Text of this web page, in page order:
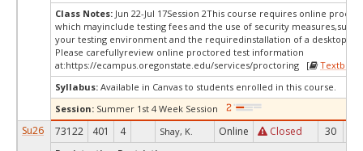
Class Notes: Jun 22-Jul 17Session 2This course requires online
which mayinclude testing fees and the use of security measures,such
your testing environment and the requiredinstallation of a desktop
Please carefullyreview online proctored test information
at:https://ecampus.oregonstate.edu/services/proctoring [
Syllabus: Available in Canvas to students enrolled in this course.
Session: Summer 1st 4 Week Session
Su26 73122 401 4 Shay, K. Online Closed 30